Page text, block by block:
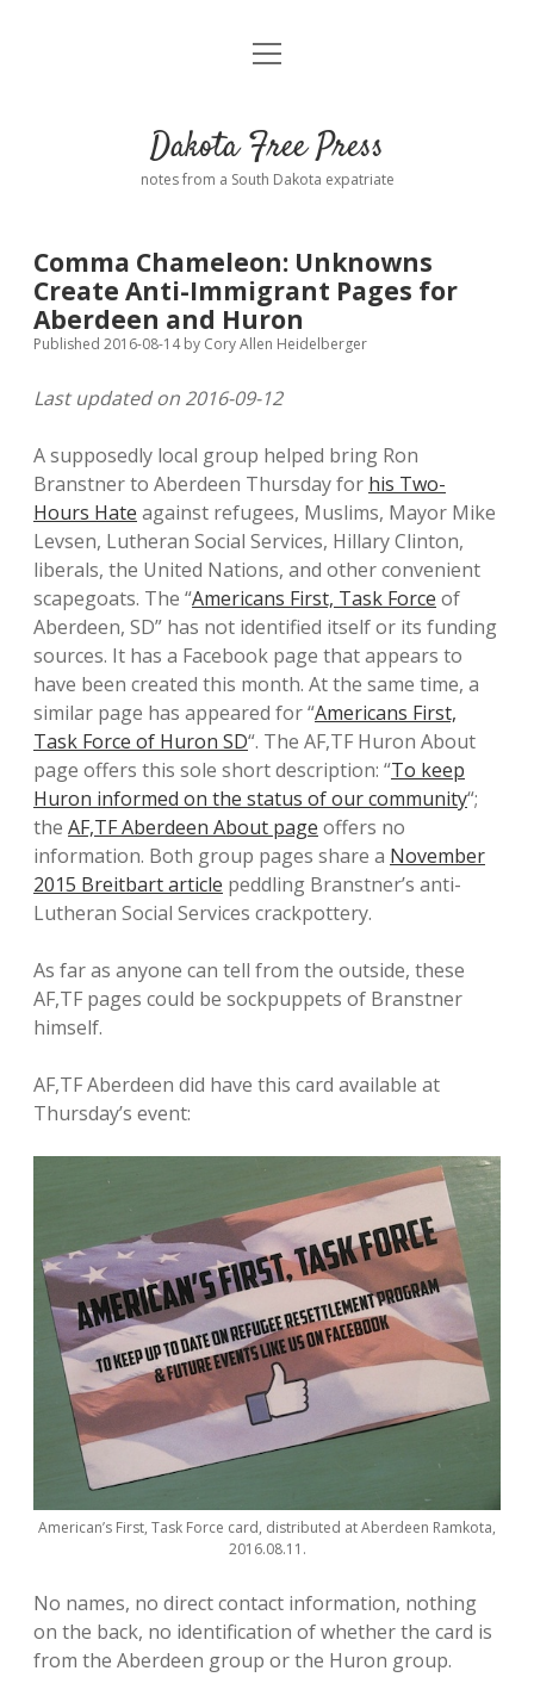
Home
Donate
Policies open
dropdown
Advertising
Comments: Moderation and Anonymity
Disclaimer
Podcasts
Contact
open
Dakota Free Press
notes from a South Dakota expatriate
Comma Chameleon: Unknowns
Create Anti-Immigrant Pages for
Aberdeen and Huron
Published 2016-08-14by Cory Allen Heidelberger
Last updated on 2016-09-12
A supposedly local group helped bring Ron
Branstner to Aberdeen Thursday for his Two-
Hours Hate against refugees, Muslims, Mayor Mike
Levsen, Lutheran Social Services, Hillary Clinton,
liberals, the United Nations, and other convenient
scapegoats. The “Americans First, Task Force of
Aberdeen, SD” has not identified itself or its funding
sources. It has a Facebook page that appears to
have been created this month. At the same time, a
similar page has appeared for “Americans First,
Task Force of Huron SD“. The AF,TF Huron About
page offers this sole short description: “To keep
Huron informed on the status of our community“;
the AF,TF Aberdeen About page offers no
information. Both group pages share a November
2015 Breitbart article peddling Branstner’s anti-
Lutheran Social Services crackpottery.
As far as anyone can tell from the outside, these
AF,TF pages could be sockpuppets of Branstner
himself.
AF,TF Aberdeen did have this card available at
Thursday’s event:
American’s First, Task Force card, distributed at Aberdeen Ramkota,
2016.08.11.
No names, no direct contact information, nothing
on the back, no identification of whether the card is
from the Aberdeen group or the Huron group.